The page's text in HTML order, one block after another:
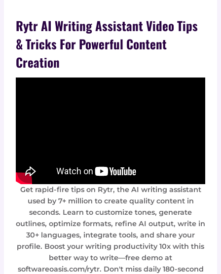
Rytr AI Writing Assistant Video Tips
& Tricks For Powerful Content
Creation
Get rapid-fire tips on Rytr, the AI writing assistant
used by 7+ million to create quality content in
seconds. Learn to customize tones, generate
outlines, optimize formats, refine AI output, write in
30+ languages, integrate tools, and share your
profile. Boost your writing productivity 10x with this
better way to write—free demo at
softwareoasis.com/rytr. Don't miss daily 180-second